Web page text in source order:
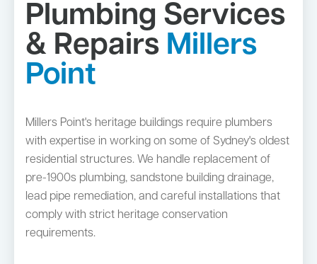
Plumbing Services
& Repairs Millers
Point
Millers Point's heritage buildings require plumbers
with expertise in working on some of Sydney's oldest
residential structures. We handle replacement of
pre-1900s plumbing, sandstone building drainage,
lead pipe remediation, and careful installations that
comply with strict heritage conservation
requirements.